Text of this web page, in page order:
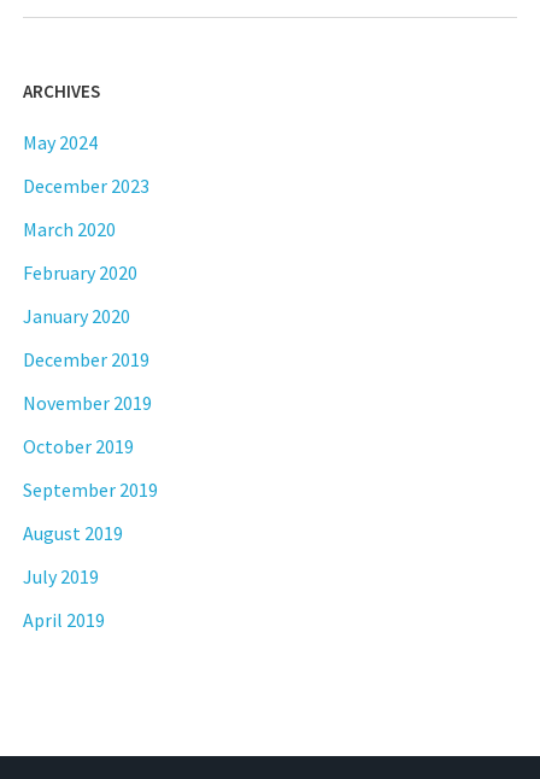
ARCHIVES
May 2024
December 2023
March 2020
February 2020
January 2020
December 2019
November 2019
October 2019
September 2019
August 2019
July 2019
April 2019